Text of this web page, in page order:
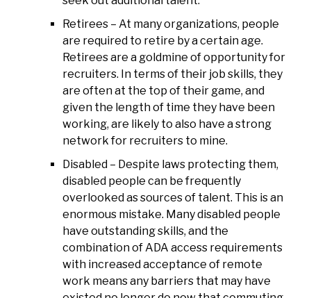
Retirees – At many organizations, people
are required to retire by a certain age.
Retirees are a goldmine of opportunity for
recruiters. In terms of their job skills, they
are often at the top of their game, and
given the length of time they have been
working, are likely to also have a strong
network for recruiters to mine.
Disabled – Despite laws protecting them,
disabled people can be frequently
overlooked as sources of talent. This is an
enormous mistake. Many disabled people
have outstanding skills, and the
combination of ADA access requirements
with increased acceptance of remote
work means any barriers that may have